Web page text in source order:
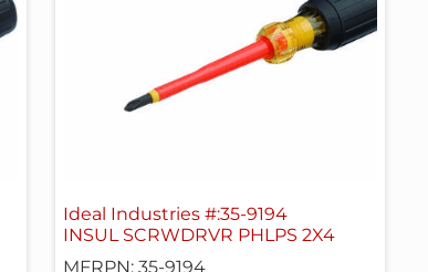
Ideal Industries #:35-9194
INSUL SCRWDRVR PHLPS 2X4
MFRPN: 35-9194